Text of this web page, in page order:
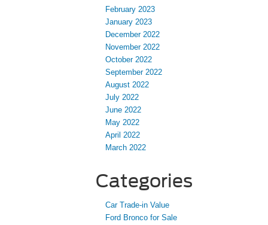
February 2023
January 2023
December 2022
November 2022
October 2022
September 2022
August 2022
July 2022
June 2022
May 2022
April 2022
March 2022
Categories
Car Trade-in Value
Ford Bronco for Sale